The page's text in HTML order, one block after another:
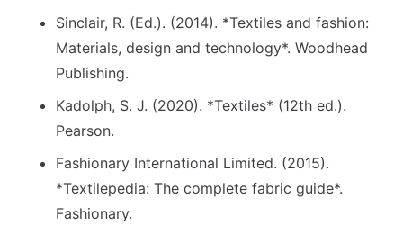
Sinclair, R. (Ed.). (2014). *Textiles and fashion:
Materials, design and technology*. Woodhead
Publishing.
Kadolph, S. J. (2020). *Textiles* (12th ed.).
Pearson.
Fashionary International Limited. (2015).
*Textilepedia: The complete fabric guide*.
Fashionary.